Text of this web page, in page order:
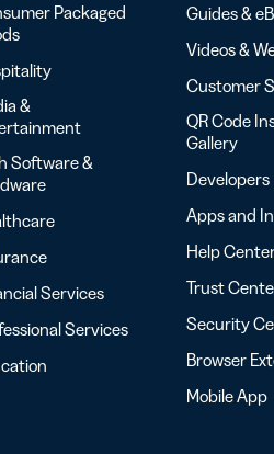
Packaged
&
Software &
Services
Services
Guides &
Videos &
Customer
QR Code
Gallery
Developers
Apps and
Help
Trust
Security
Browser
Mobile App